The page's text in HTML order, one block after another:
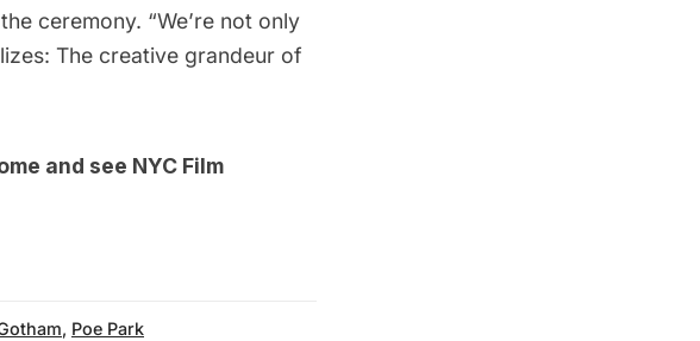
ceremony. “We’re not only
The creative grandeur of
and see NYC Film
, Poe Park